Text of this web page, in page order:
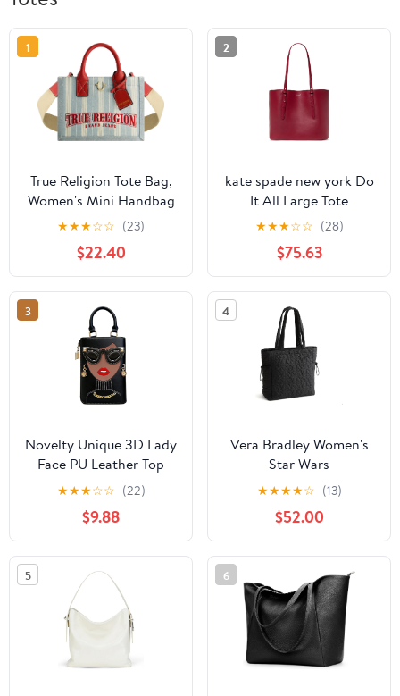
1
True Religion Tote Bag,
Women's Mini Handbag
with Adjustable
Shoulder Strap, Denim,
One Size
★★★☆☆ (23)
$22.40
2
kate spade new york Do
It All Large Tote
★★★☆☆ (28)
$75.63
3
Novelty Unique 3D Lady
Face PU Leather Top
Handle Satchel
Handbags for Women
Funky Tote Purse Hobo
Crossbody Shoulder
bags
★★★☆☆ (22)
$9.88
4
Vera Bradley Women's
Star Wars
Featherweight Original
Zip Tote Bag
★★★★☆ (13)
$52.00
5 6